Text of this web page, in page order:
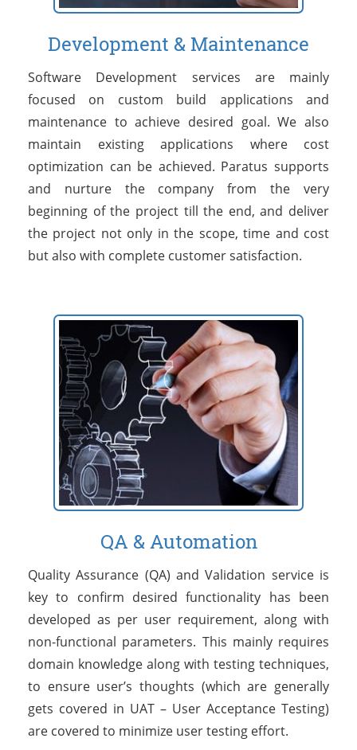
Development & Maintenance
Software Development services are mainly
focused on custom build applications and
maintenance to achieve desired goal. We also
maintain existing applications where cost
optimization can be achieved. Paratus supports
and nurture the company from the very
beginning of the project till the end, and deliver
the project not only in the scope, time and cost
but also with complete customer satisfaction.
QA & Automation
Quality Assurance (QA) and Validation service is
key to confirm desired functionality has been
developed as per user requirement, along with
non-functional parameters. This mainly requires
domain knowledge along with testing techniques,
to ensure user’s thoughts (which are generally
gets covered in UAT – User Acceptance Testing)
are covered to minimize user testing effort.